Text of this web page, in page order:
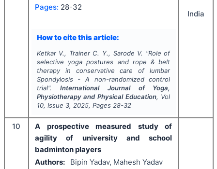
Pages: 28-32
How to cite this article:
Ketkar V., Trainer C. Y., Sarode V. "Role of
selective yoga postures and rope & belt
therapy in conservative care of lumbar
Spondylosis - A non-randomized control
trial".International Journal of Yoga,
Physiotherapy and Physical Education, Vol
10, Issue 3, 2025, Pages 28-32
India
10
A prospective measured study of
agility of university and school
badminton players
Authors:
Bipin Yadav, Mahesh Yadav